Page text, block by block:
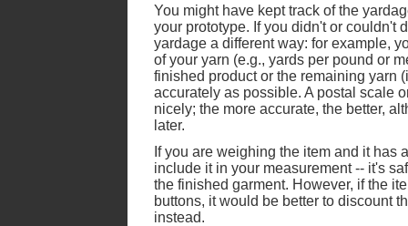
You might have kept track of the
your prototype. If you didn't or couldn't
yardage a different way: for example,
of your yarn (e.g., yards per pound or
finished product or the remaining yarn
accurately as possible. A postal scale
nicely; the more accurate, the better,
later.
If you are weighing the item and it has
include it in your measurement -- it's
the finished garment. However, if the
buttons, it would be better to discount
instead.